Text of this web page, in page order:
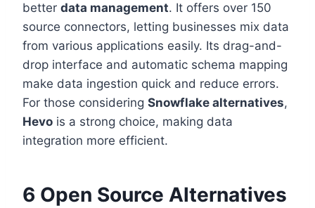
better data management. It offers over 150
source connectors, letting businesses mix data
from various applications easily. Its drag-and-
drop interface and automatic schema mapping
make data ingestion quick and reduce errors.
For those considering Snowflake alternatives,
Hevo is a strong choice, making data
integration more efficient.
6 Open Source Alternatives